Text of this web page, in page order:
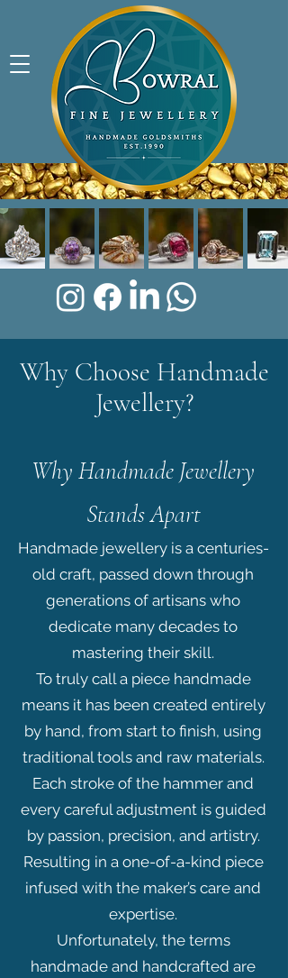
Why Choose Handmade
Jewellery?
Why Handmade Jewellery
Stands Apart
Handmade jewellery is a centuries-
old craft, passed down through
generations of artisans who
dedicate many decades to
mastering their skill.
To truly call a piece handmade
means it has been created entirely
by hand, from start to finish, using
traditional tools and raw materials.
Each stroke of the hammer and
every careful adjustment is guided
by passion, precision, and artistry.
Resulting in a one-of-a-kind piece
infused with the maker’s care and
expertise.
Unfortunately, the terms
handmade and handcrafted are